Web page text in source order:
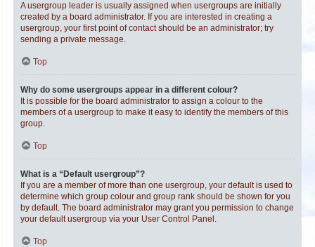
A usergroup leader is usually assigned when usergroups are initially
created by a board administrator. If you are interested in creating a
usergroup, your first point of contact should be an administrator; try
sending a private message.
Top
Why do some usergroups appear in a different colour?
It is possible for the board administrator to assign a colour to the
members of a usergroup to make it easy to identify the members of this
group.
Top
What is a “Default usergroup”?
If you are a member of more than one usergroup, your default is used to
determine which group colour and group rank should be shown for you
by default. The board administrator may grant you permission to change
your default usergroup via your User Control Panel.
Top